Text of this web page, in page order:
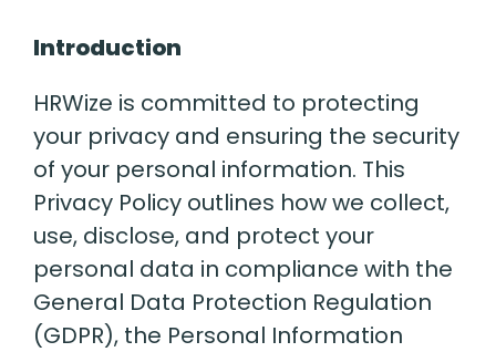
Introduction
HRWize is committed to protecting
your privacy and ensuring the security
of your personal information. This
Privacy Policy outlines how we collect,
use, disclose, and protect your
personal data in compliance with the
General Data Protection Regulation
(GDPR), the Personal Information